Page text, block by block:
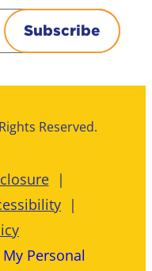
Subscribe
Reserved.
Personal